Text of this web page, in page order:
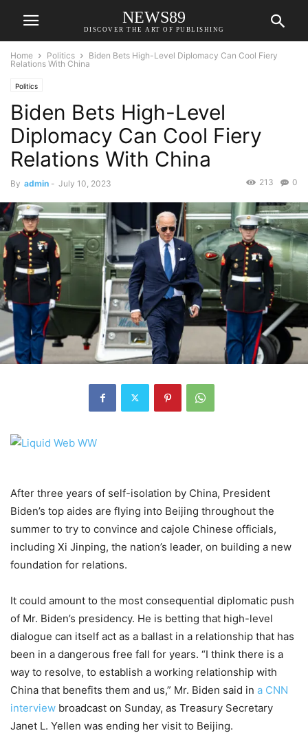
NEWS89
DISCOVER THE ART OF PUBLISHING
Home Politics
Biden Bets High-Level Diplomacy Can Cool Fiery
Relations With China
Politics
Biden Bets High-Level
Diplomacy Can Cool Fiery
Relations With China
By admin - July 10, 2023 0
213
After three years of self-isolation by China, President
Biden’s top aides are flying into Beijing throughout the
summer to try to convince and cajole Chinese officials,
including Xi Jinping, the nation’s leader, on building a new
foundation for relations.
It could amount to the most consequential diplomatic push
of Mr. Biden’s presidency. He is betting that high-level
dialogue can itself act as a ballast in a relationship that has
been in a dangerous free fall for years. “I think there is a
way to resolve, to establish a working relationship with
China that benefits them and us,” Mr. Biden said in a CNN
interview broadcast on Sunday, as Treasury Secretary
Janet L. Yellen was ending her visit to Beijing.